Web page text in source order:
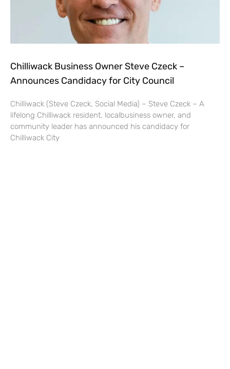
Chilliwack Business Owner Steve Czeck –
Announces Candidacy for City Council
Chilliwack (Steve Czeck, Social Media) – Steve Czeck – A
lifelong Chilliwack resident, localbusiness owner, and
community leader has announced his candidacy for
Chilliwack City